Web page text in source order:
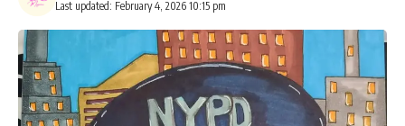
Last updated: February 4, 2026 10:15 pm